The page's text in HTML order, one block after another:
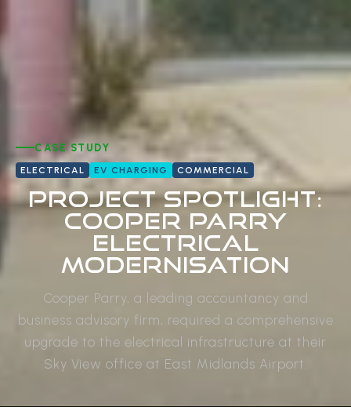
CASE STUDY
ELECTRICAL EV CHARGING COMMERCIAL
Project Spotlight:
Cooper Parry
Electrical
Modernisation
Cooper Parry, a leading accountancy and
business advisory firm, required a comprehensive
upgrade to the electrical infrastructure at their
Sky View office at East Midlands Airport.